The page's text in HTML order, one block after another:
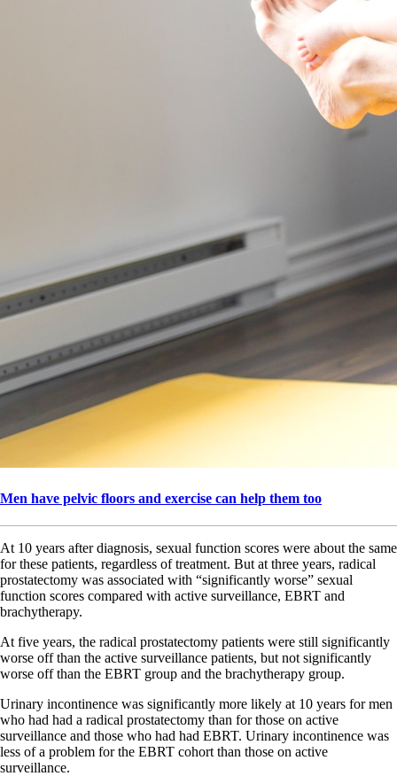
Men have pelvic floors and exercise can help them too
At 10 years after diagnosis, sexual function scores were about the same
for these patients, regardless of treatment. But at three years, radical
prostatectomy was associated with “significantly worse” sexual
function scores compared with active surveillance, EBRT and
brachytherapy.
At five years, the radical prostatectomy patients were still significantly
worse off than the active surveillance patients, but not significantly
worse off than the EBRT group and the brachytherapy group.
Urinary incontinence was significantly more likely at 10 years for men
who had had a radical prostatectomy than for those on active
surveillance and those who had had EBRT. Urinary incontinence was
less of a problem for the EBRT cohort than those on active
surveillance.